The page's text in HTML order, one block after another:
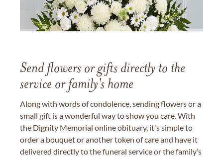
Send flowers or gifts directly to the
service or family's home
Along with words of condolence, sending flowers or a
small gift is a wonderful way to show you care. With
the Dignity Memorial online obituary, it's simple to
order a bouquet or another token of care and have it
delivered directly to the funeral service or the family’s